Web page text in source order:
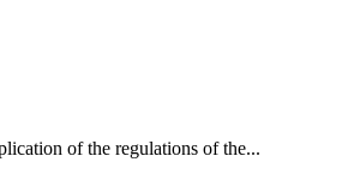
of the regulations of the...